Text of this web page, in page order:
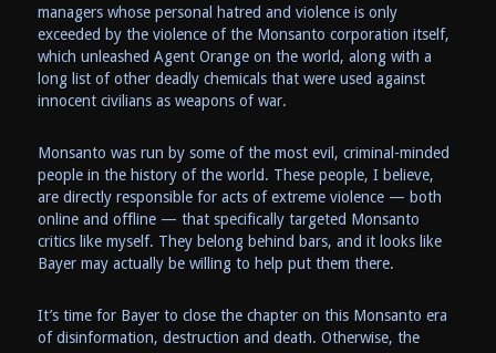
managers whose personal hatred and violence is only
exceeded by the violence of the Monsanto corporation itself,
which unleashed Agent Orange on the world, along with a
long list of other deadly chemicals that were used against
innocent civilians as weapons of war.
Monsanto was run by some of the most evil, criminal-minded
people in the history of the world. These people, I believe,
are directly responsible for acts of extreme violence — both
online and offline — that specifically targeted Monsanto
critics like myself. They belong behind bars, and it looks like
Bayer may actually be willing to help put them there.
It’s time for Bayer to close the chapter on this Monsanto era
of disinformation, destruction and death. Otherwise, the